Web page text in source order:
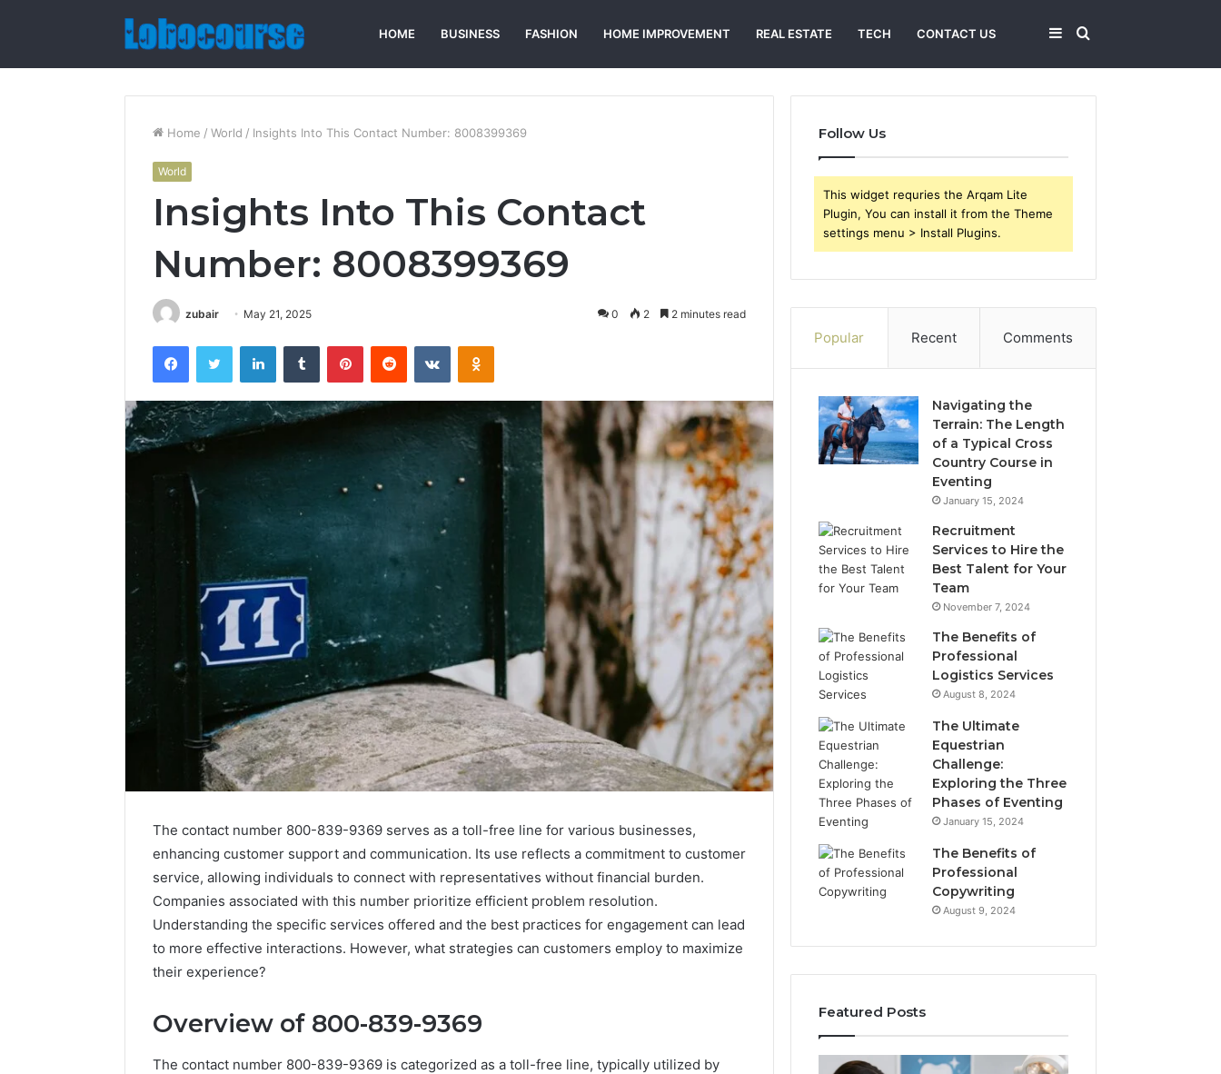
HOME BUSINESS FASHION HOME IMPROVEMENT REAL ESTATE TECH CONTACT US Search
for
Sidebar
Home / World / Insights Into This Contact Number: 8008399369
World
Insights Into This Contact
Number: 8008399369
zubair May 21, 2025 0 2 2 minutes read
FacebookTwitter LinkedInTumblr PinterestReddit VKontakteOdnoklassniki
The contact number 800-839-9369 serves as a toll-free line for various businesses,
enhancing customer support and communication. Its use reflects a commitment to customer
service, allowing individuals to connect with representatives without financial burden.
Companies associated with this number prioritize efficient problem resolution.
Understanding the specific services offered and the best practices for engagement can lead
to more effective interactions. However, what strategies can customers employ to maximize
their experience?
Overview of 800-839-9369
The contact number 800-839-9369 is categorized as a toll-free line, typically utilized by
Follow Us
This widget requries the Arqam Lite
Plugin, You can install it from the Theme
settings menu > Install Plugins.
Popular Recent Comments
Navigating the
Terrain: The Length
of a Typical Cross
Country Course in
Eventing
January 15, 2024
Recruitment
Services to Hire the
Best Talent for Your
Team
November 7, 2024
The Benefits of
Professional
Logistics Services
August 8, 2024
The Ultimate
Equestrian
Challenge:
Exploring the Three
Phases of Eventing
January 15, 2024
The Benefits of
Professional
Copywriting
August 9, 2024
Featured Posts
Documented
Peptide
Protecting
Tirzepatide